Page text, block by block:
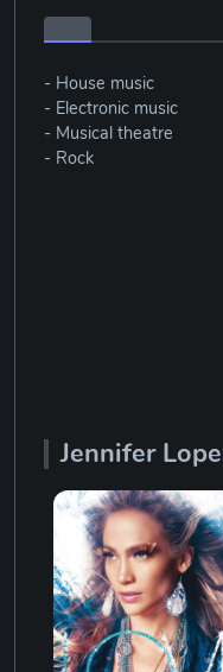
- House music
- Electronic music
- Musical theatre
- Rock
Jennifer